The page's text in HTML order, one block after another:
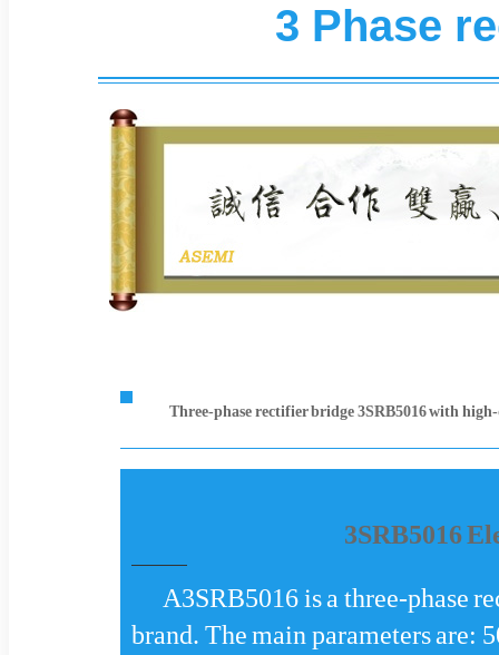
3 Phase
Three-phase rectifier bridge 3SRB5016 with
3SRB5016
A3SRB5016 is a three-phase
brand. The main parameters are: